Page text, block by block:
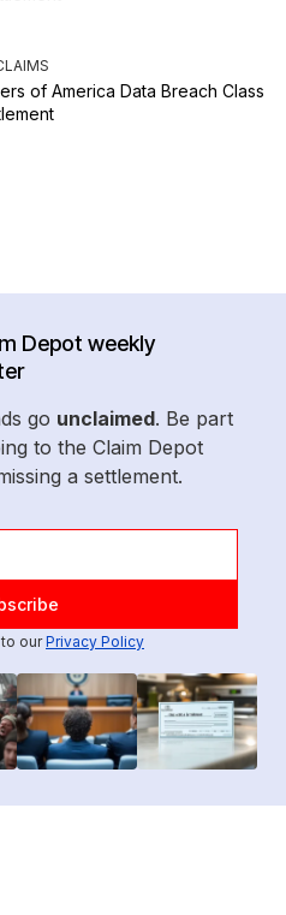
of America Data Breach Class
Depot weekly
go unclaimed. Be part
to the Claim Depot
a settlement.
ourPrivacy Policy